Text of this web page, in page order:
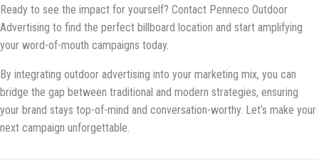
Ready to see the impact for yourself? Contact Penneco Outdoor
Advertising to find the perfect billboard location and start amplifying
your word-of-mouth campaigns today.
By integrating outdoor advertising into your marketing mix, you can
bridge the gap between traditional and modern strategies, ensuring
your brand stays top-of-mind and conversation-worthy. Let’s make your
next campaign unforgettable.